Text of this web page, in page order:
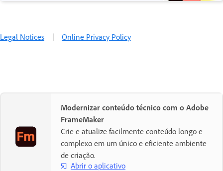
Legal Notices | Online Privacy Policy
Modernizar conteúdo técnico com o Adobe
FrameMaker
Crie e atualize facilmente conteúdo longo e
complexo em um único e eficiente ambiente
de criação.
Abrir o aplicativo